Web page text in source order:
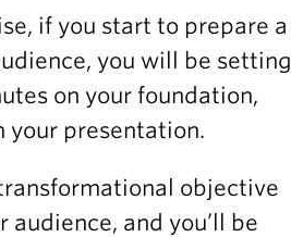
if you start to prepare a
you will be setting
on your foundation,
your presentation.
objective
and you’ll be